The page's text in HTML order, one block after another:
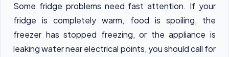
Some fridge problems need fast attention. If your
fridge is completely warm, food is spoiling, the
freezer has stopped freezing, or the appliance is
leaking water near electrical points, you should call for